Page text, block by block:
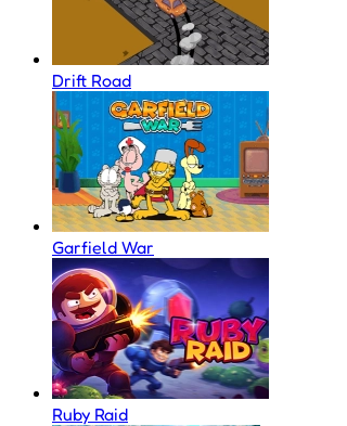
Drift Road
Garfield War
Ruby Raid